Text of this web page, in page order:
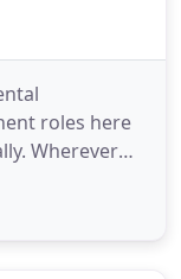
roles here
Wherever
built
to find